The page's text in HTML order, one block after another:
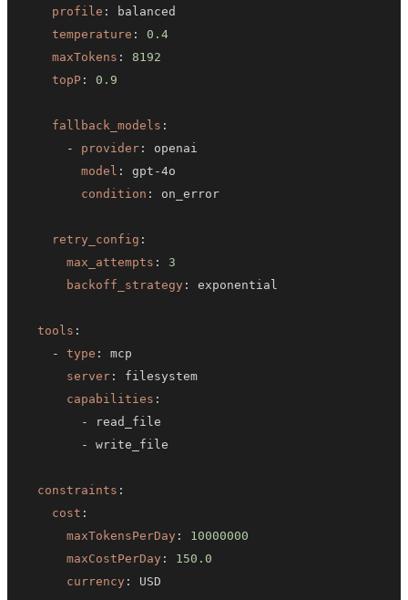
profile :
temperature :
0.4
maxTokens :
8192
topP : 0.9
fallback_models :
-
provider :
model : gpt -
condition :
retry_config :
max_attempts :
3
backoff_strategy :
tools :
-
type :
server :
capabilities :
-
-
constraints :
cost :
maxTokensPerDay :
10000000
maxCostPerDay :
150.0
currency : USD